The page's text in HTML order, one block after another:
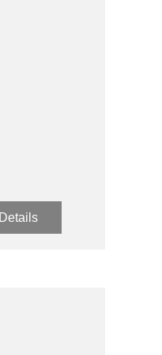
Details